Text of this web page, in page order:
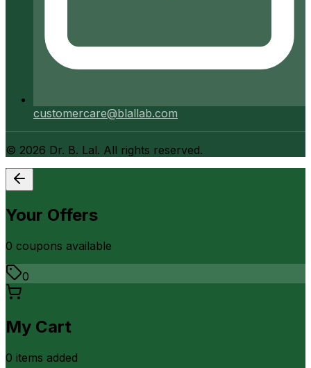
customercare@blallab.com
© 2026 Dr. B. Lal. All rights reserved.
Your Offers
0 coupons available
0
My Cart
0 items added